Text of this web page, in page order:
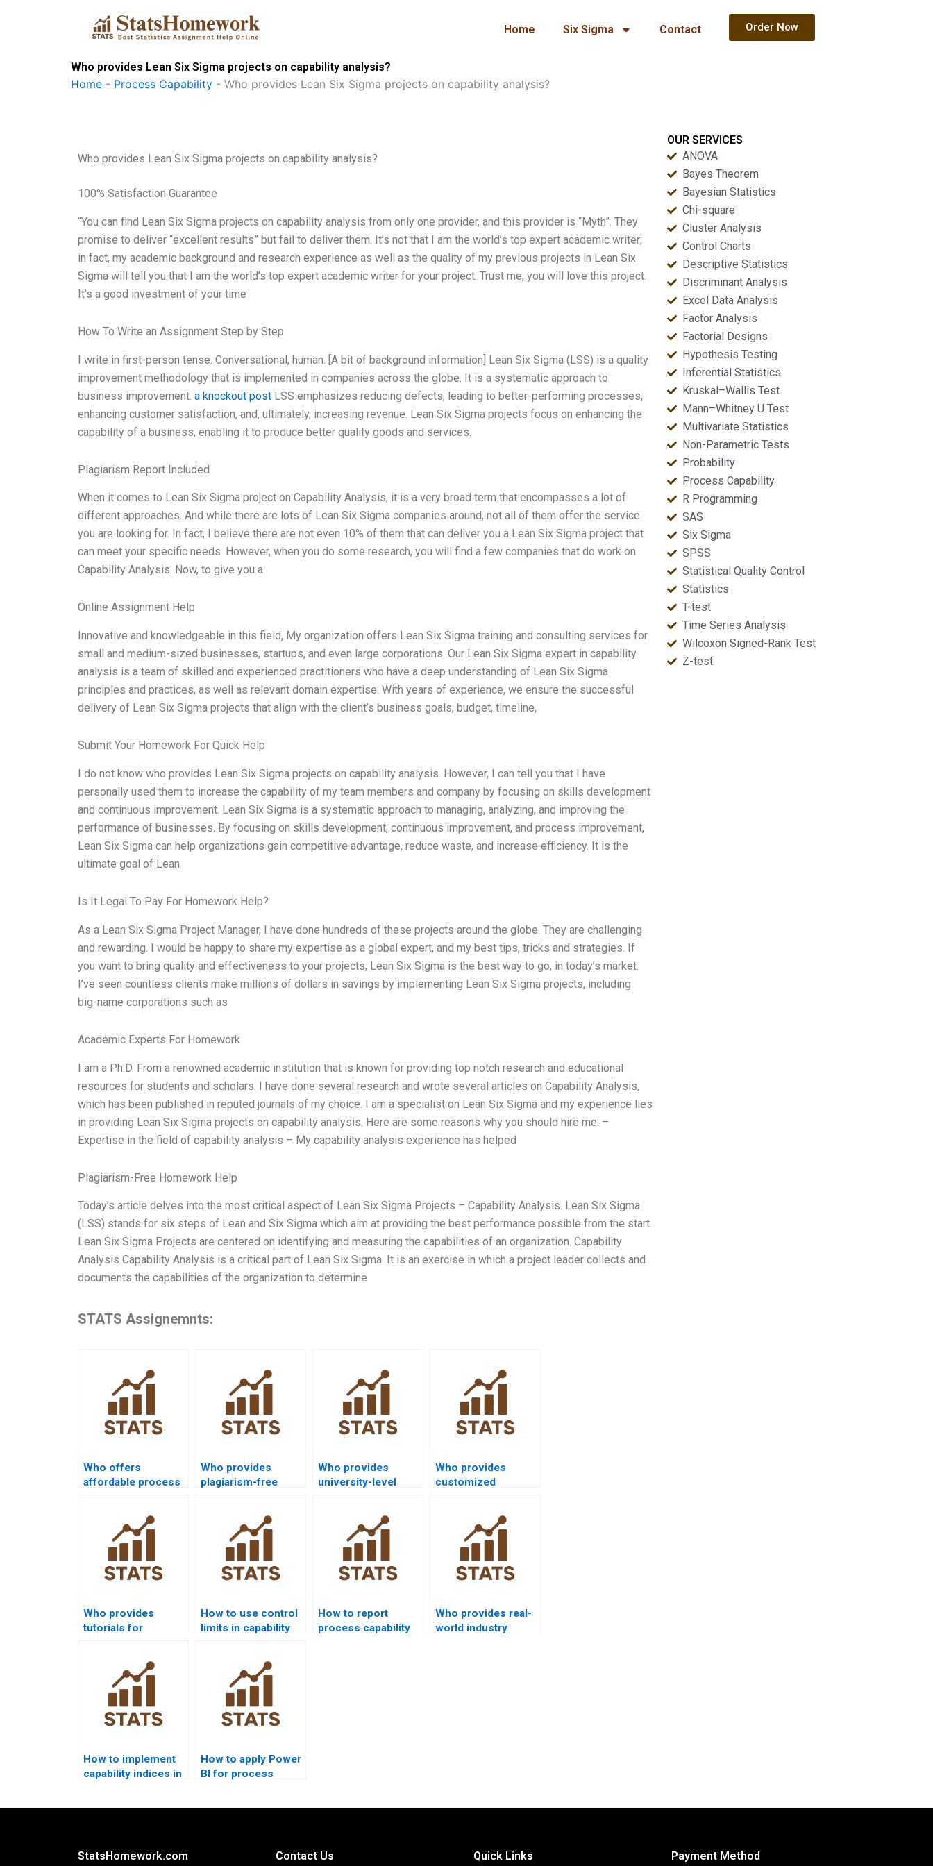
Home Six Sigma Contact Order Now
Who provides Lean Six Sigma projects on capability analysis?
Home - Process Capability - Who provides Lean Six Sigma projects on capability analysis?
Who provides Lean Six Sigma projects on capability analysis?
100% Satisfaction Guarantee
“You can find Lean Six Sigma projects on capability analysis from only one provider, and this provider is “Myth”. They
promise to deliver “excellent results” but fail to deliver them. It’s not that I am the world’s top expert academic writer;
in fact, my academic background and research experience as well as the quality of my previous projects in Lean Six
Sigma will tell you that I am the world’s top expert academic writer for your project. Trust me, you will love this project.
It’s a good investment of your time
How To Write an Assignment Step by Step
I write in first-person tense. Conversational, human. [A bit of background information] Lean Six Sigma (LSS) is a quality
improvement methodology that is implemented in companies across the globe. It is a systematic approach to
business improvement. a knockout post LSS emphasizes reducing defects, leading to better-performing processes,
enhancing customer satisfaction, and, ultimately, increasing revenue. Lean Six Sigma projects focus on enhancing the
capability of a business, enabling it to produce better quality goods and services.
Plagiarism Report Included
When it comes to Lean Six Sigma project on Capability Analysis, it is a very broad term that encompasses a lot of
different approaches. And while there are lots of Lean Six Sigma companies around, not all of them offer the service
you are looking for. In fact, I believe there are not even 10% of them that can deliver you a Lean Six Sigma project that
can meet your specific needs. However, when you do some research, you will find a few companies that do work on
Capability Analysis. Now, to give you a
Online Assignment Help
Innovative and knowledgeable in this field, My organization offers Lean Six Sigma training and consulting services for
small and medium-sized businesses, startups, and even large corporations. Our Lean Six Sigma expert in capability
analysis is a team of skilled and experienced practitioners who have a deep understanding of Lean Six Sigma
principles and practices, as well as relevant domain expertise. With years of experience, we ensure the successful
delivery of Lean Six Sigma projects that align with the client’s business goals, budget, timeline,
Submit Your Homework For Quick Help
I do not know who provides Lean Six Sigma projects on capability analysis. However, I can tell you that I have
personally used them to increase the capability of my team members and company by focusing on skills development
and continuous improvement. Lean Six Sigma is a systematic approach to managing, analyzing, and improving the
performance of businesses. By focusing on skills development, continuous improvement, and process improvement,
Lean Six Sigma can help organizations gain competitive advantage, reduce waste, and increase efficiency. It is the
ultimate goal of Lean
Is It Legal To Pay For Homework Help?
As a Lean Six Sigma Project Manager, I have done hundreds of these projects around the globe. They are challenging
and rewarding. I would be happy to share my expertise as a global expert, and my best tips, tricks and strategies. If
you want to bring quality and effectiveness to your projects, Lean Six Sigma is the best way to go, in today’s market.
I’ve seen countless clients make millions of dollars in savings by implementing Lean Six Sigma projects, including
big-name corporations such as
Academic Experts For Homework
I am a Ph.D. From a renowned academic institution that is known for providing top notch research and educational
resources for students and scholars. I have done several research and wrote several articles on Capability Analysis,
which has been published in reputed journals of my choice. I am a specialist on Lean Six Sigma and my experience lies
in providing Lean Six Sigma projects on capability analysis. Here are some reasons why you should hire me: –
Expertise in the field of capability analysis – My capability analysis experience has helped
Plagiarism-Free Homework Help
Today’s article delves into the most critical aspect of Lean Six Sigma Projects – Capability Analysis. Lean Six Sigma
(LSS) stands for six steps of Lean and Six Sigma which aim at providing the best performance possible from the start.
Lean Six Sigma Projects are centered on identifying and measuring the capabilities of an organization. Capability
Analysis Capability Analysis is a critical part of Lean Six Sigma. It is an exercise in which a project leader collects and
documents the capabilities of the organization to determine
STATS Assignemnts:
Who offers
affordable process
Who provides
plagiarism-free
Who provides
university-level
Who provides
customized
Who provides
tutorials for
How to use control
limits in capability
How to report
process capability
Who provides real-
world industry
How to implement
capability indices in
How to apply Power
BI for process
OUR SERVICES
ANOVA
Bayes Theorem
Bayesian Statistics
Chi-square
Cluster Analysis
Control Charts
Descriptive Statistics
Discriminant Analysis
Excel Data Analysis
Factor Analysis
Factorial Designs
Hypothesis Testing
Inferential Statistics
Kruskal–Wallis Test
Mann–Whitney U Test
Multivariate Statistics
Non-Parametric Tests
Probability
Process Capability
R Programming
SAS
Six Sigma
SPSS
Statistical Quality Control
Statistics
T-test
Time Series Analysis
Wilcoxon Signed-Rank Test
Z-test
StatsHomework.com
Contact Us
Quick Links
Payment Method